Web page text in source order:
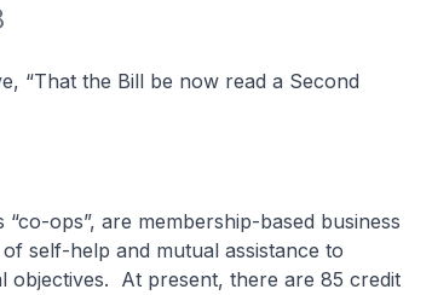
“That the Bill be now read a Second
ops”, are membership-based business
self-help and mutual assistance to
objectives. At present, there are 85 credit